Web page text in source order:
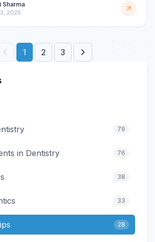
Sharma
2025
1 2 3
79
in Dentistry 76
38
33
28